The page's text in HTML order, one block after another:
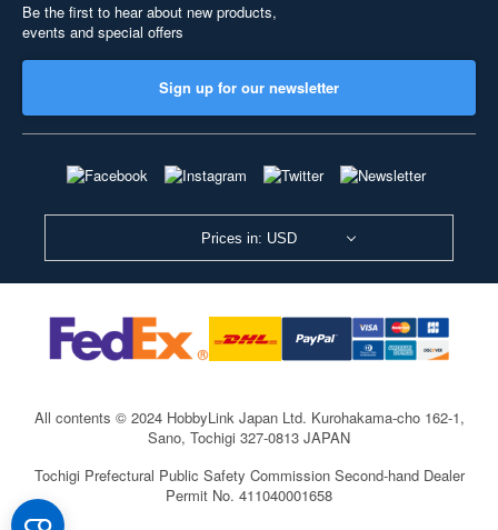
Be the first to hear about new products,
events and special offers
Sign up for our newsletter
Prices in: USD
All contents © 2024 HobbyLink Japan Ltd. Kurohakama-cho 162-1,
Sano, Tochigi 327-0813 JAPAN
Tochigi Prefectural Public Safety Commission Second-hand Dealer
Permit No. 411040001658